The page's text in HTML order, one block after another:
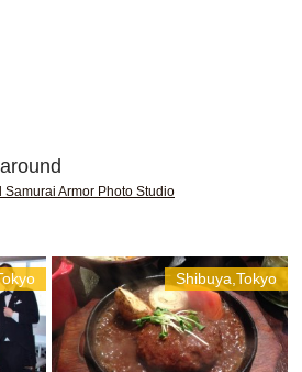
Samurai Armor Photo Studio
Shibuya,Tokyo